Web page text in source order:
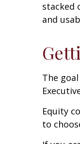
stacked
and
The
Equity
to